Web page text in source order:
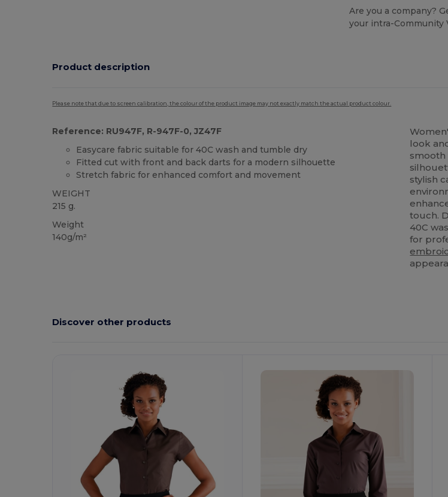
Are you a company?
your intra-Community
Product description
Please note that due to screen calibration, the colour of the product image may not exactly match the actual product colour.
Reference: RU947F, R-947F-0, JZ47F
Easycare fabric suitable for 40C wash and tumble dry
Fitted cut with front and back darts for a modern silhouette
Stretch fabric for enhanced comfort and movement
WEIGHT
215 g.
Weight
140g/m²
look
smooth
stylish
touch.
40C
for
Discover other products